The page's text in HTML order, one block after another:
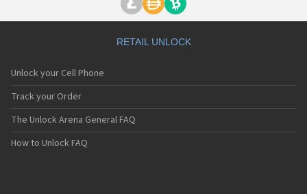
RETAIL UNLOCK
Unlock your Cell Phone
Track your Order
The Unlock Arena General FAQ
How to Unlock FAQ